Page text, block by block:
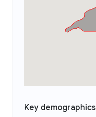
Key demographics